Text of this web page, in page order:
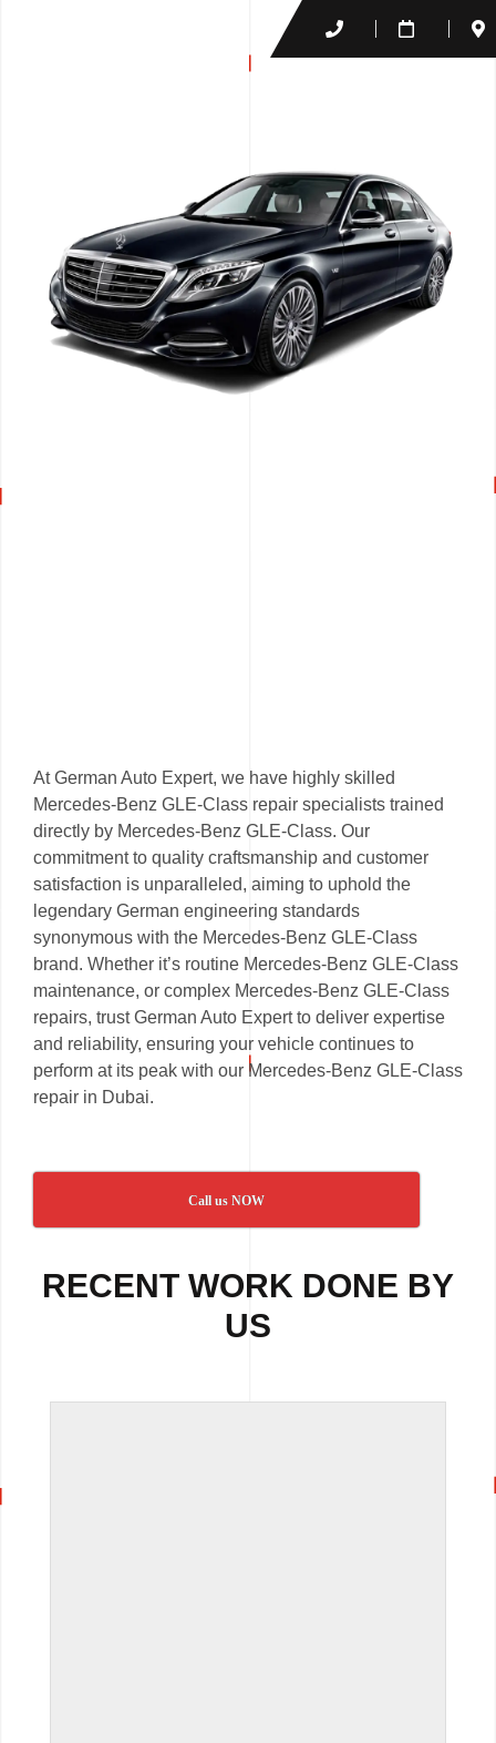
At German Auto Expert, we have highly skilled
Mercedes-Benz GLE-Class repair specialists trained
directly by Mercedes-Benz GLE-Class. Our
commitment to quality craftsmanship and customer
satisfaction is unparalleled, aiming to uphold the
legendary German engineering standards
synonymous with the Mercedes-Benz GLE-Class
brand. Whether it’s routine Mercedes-Benz GLE-Class
maintenance, or complex Mercedes-Benz GLE-Class
repairs, trust German Auto Expert to deliver expertise
and reliability, ensuring your vehicle continues to
perform at its peak with our Mercedes-Benz GLE-Class
repair in Dubai.
Call us NOW
RECENT WORK DONE BY
US